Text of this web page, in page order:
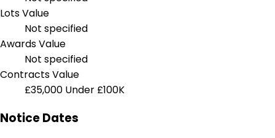
Lots Value
Not specified
Awards Value
Not specified
Contracts Value
£35,000 Under £100K
Notice Dates